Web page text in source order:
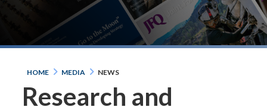
HOME MEDIA NEWS
Research and